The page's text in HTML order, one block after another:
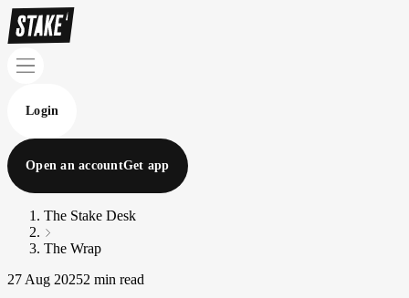
Login
Open an accountGet app
The Stake Desk
The Wrap
27 Aug 20252 min read